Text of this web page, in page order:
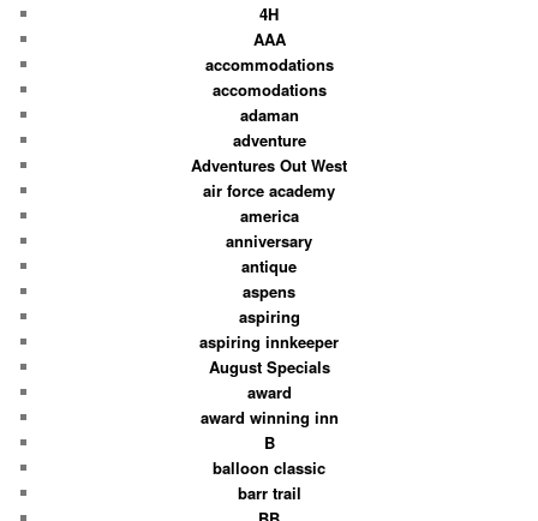
4H
AAA
accommodations
accomodations
adaman
adventure
Adventures Out West
air force academy
america
anniversary
antique
aspens
aspiring
aspiring innkeeper
August Specials
award
award winning inn
B
balloon classic
barr trail